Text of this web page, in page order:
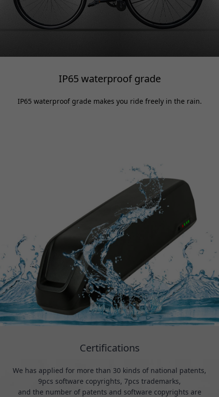
IP65 waterproof grade
IP65 waterproof grade makes you ride freely in the rain.
Certifications
We has applied for more than 30 kinds of national patents,
9pcs software copyrights, 7pcs trademarks,
and the number of patents and software copyrights are